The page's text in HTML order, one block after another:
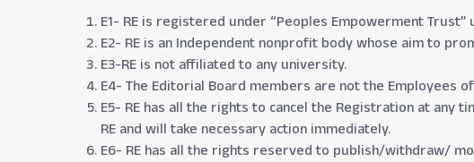
E1- RE is registered under “Peoples Empowerment Trust”
E2- RE is an Independent nonprofit body whose aim to
E3-RE is not affiliated to any university.
E4- The Editorial Board members are not the Employees of
E5- RE has all the rights to cancel the Registration at
RE and will take necessary action immediately.
E6- RE has all the rights reserved to publish/withdraw/